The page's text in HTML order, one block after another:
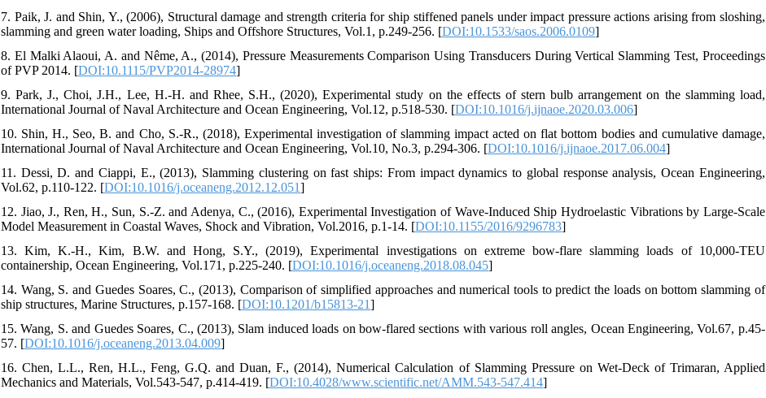
7. Paik, J. and Shin, Y., (2006), Structural damage and strength criteria for ship stiffened panels under impact pressure actions arising from sloshing,
slamming and green water loading, Ships and Offshore Structures, Vol.1, p.249-256. [DOI:10.1533/saos.2006.0109]
8. El Malki Alaoui, A. and Nême, A., (2014), Pressure Measurements Comparison Using Transducers During Vertical Slamming Test, Proceedings
of PVP 2014. [DOI:10.1115/PVP2014-28974]
9. Park, J., Choi, J.H., Lee, H.-H. and Rhee, S.H., (2020), Experimental study on the effects of stern bulb arrangement on the slamming load,
International Journal of Naval Architecture and Ocean Engineering, Vol.12, p.518-530. [DOI:10.1016/j.ijnaoe.2020.03.006]
10. Shin, H., Seo, B. and Cho, S.-R., (2018), Experimental investigation of slamming impact acted on flat bottom bodies and cumulative damage,
International Journal of Naval Architecture and Ocean Engineering, Vol.10, No.3, p.294-306. [DOI:10.1016/j.ijnaoe.2017.06.004]
11. Dessi, D. and Ciappi, E., (2013), Slamming clustering on fast ships: From impact dynamics to global response analysis, Ocean Engineering,
Vol.62, p.110-122. [DOI:10.1016/j.oceaneng.2012.12.051]
12. Jiao, J., Ren, H., Sun, S.-Z. and Adenya, C., (2016), Experimental Investigation of Wave-Induced Ship Hydroelastic Vibrations by Large-Scale
Model Measurement in Coastal Waves, Shock and Vibration, Vol.2016, p.1-14. [DOI:10.1155/2016/9296783]
13. Kim, K.-H., Kim, B.W. and Hong, S.Y., (2019), Experimental investigations on extreme bow-flare slamming loads of 10,000-TEU
containership, Ocean Engineering, Vol.171, p.225-240. [DOI:10.1016/j.oceaneng.2018.08.045]
14. Wang, S. and Guedes Soares, C., (2013), Comparison of simplified approaches and numerical tools to predict the loads on bottom slamming of
ship structures, Marine Structures, p.157-168. [DOI:10.1201/b15813-21]
15. Wang, S. and Guedes Soares, C., (2013), Slam induced loads on bow-flared sections with various roll angles, Ocean Engineering, Vol.67, p.45-
57. [DOI:10.1016/j.oceaneng.2013.04.009]
16. Chen, L.L., Ren, H.L., Feng, G.Q. and Duan, F., (2014), Numerical Calculation of Slamming Pressure on Wet-Deck of Trimaran, Applied
Mechanics and Materials, Vol.543-547, p.414-419. [DOI:10.4028/www.scientific.net/AMM.543-547.414]